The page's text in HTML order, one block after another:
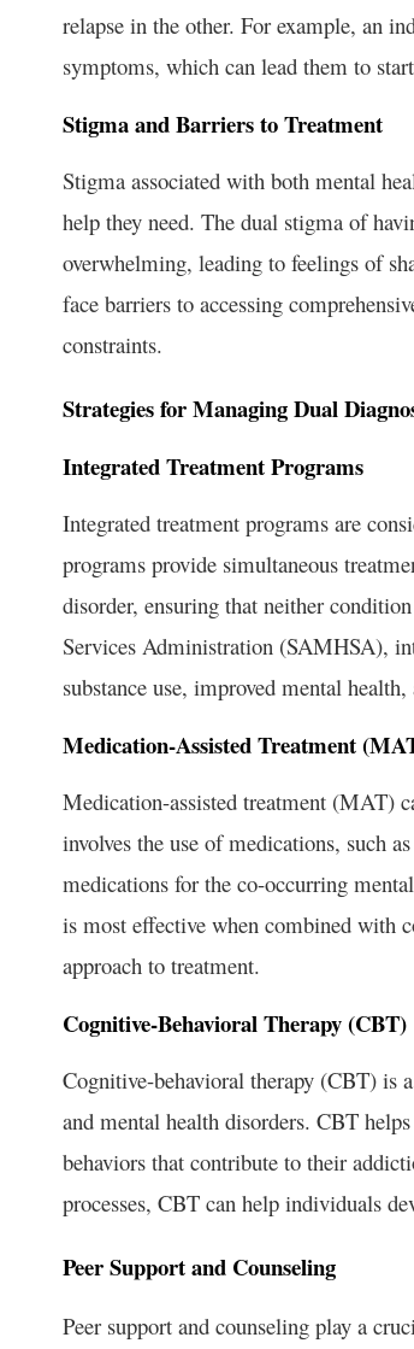
relapse in the other. For example, an
symptoms, which can lead them to
Stigma and Barriers to Treatment
Stigma associated with both mental
help they need. The dual stigma of
overwhelming, leading to feelings of
face barriers to accessing
constraints.
Strategies for Managing Dual
Integrated Treatment Programs
Integrated treatment programs are
programs provide simultaneous
disorder, ensuring that neither
Services Administration (SAMHSA),
substance use, improved mental
Medication-Assisted Treatment
Medication-assisted treatment (MAT)
involves the use of medications, such
medications for the co-occurring
is most effective when combined with
approach to treatment.
Cognitive-Behavioral Therapy (CBT)
Cognitive-behavioral therapy (CBT) is
and mental health disorders. CBT
behaviors that contribute to their
processes, CBT can help individuals
Peer Support and Counseling
Peer support and counseling play a